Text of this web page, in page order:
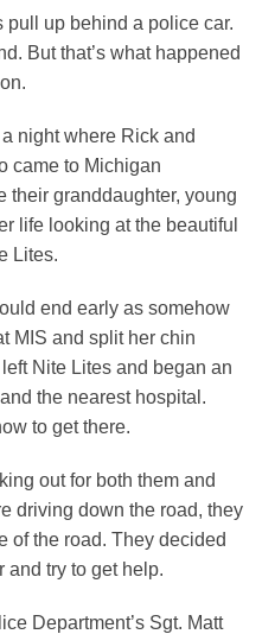
pull up behind a police car.
But that’s what happened
night where Rick and
came to Michigan
their granddaughter, young
life looking at the beautiful
Lites.
end early as somehow
MIS and split her chin
Nite Lites and began an
the nearest hospital.
to get there.
out for both them and
driving down the road, they
of the road. They decided
and try to get help.
Department’s Sgt. Matt